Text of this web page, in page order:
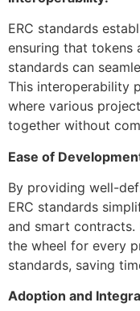
ERC standards
ensuring that tokens
standards can
This interoperability
where various
together without
Ease of
By providing well-
ERC standards
and smart contracts.
the wheel for every
standards, saving
Adoption and